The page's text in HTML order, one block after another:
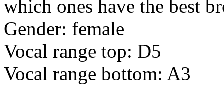
which ones have the best
Gender: female
Vocal range top: D5
Vocal range bottom: A3